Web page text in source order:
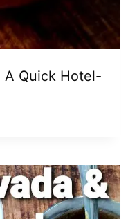
A Quick Hotel-